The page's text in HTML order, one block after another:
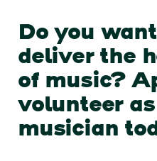
Do you
deliver the
of music?
volunteer
musician